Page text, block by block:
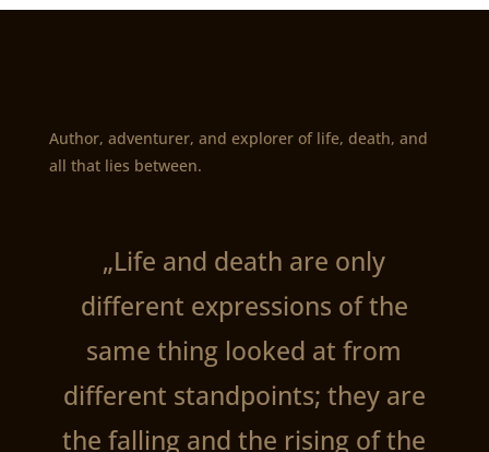
Author, adventurer, and explorer of life, death, and
all that lies between.
„Life and death are only
different expressions of the
same thing looked at from
different standpoints; they are
the falling and the rising of the